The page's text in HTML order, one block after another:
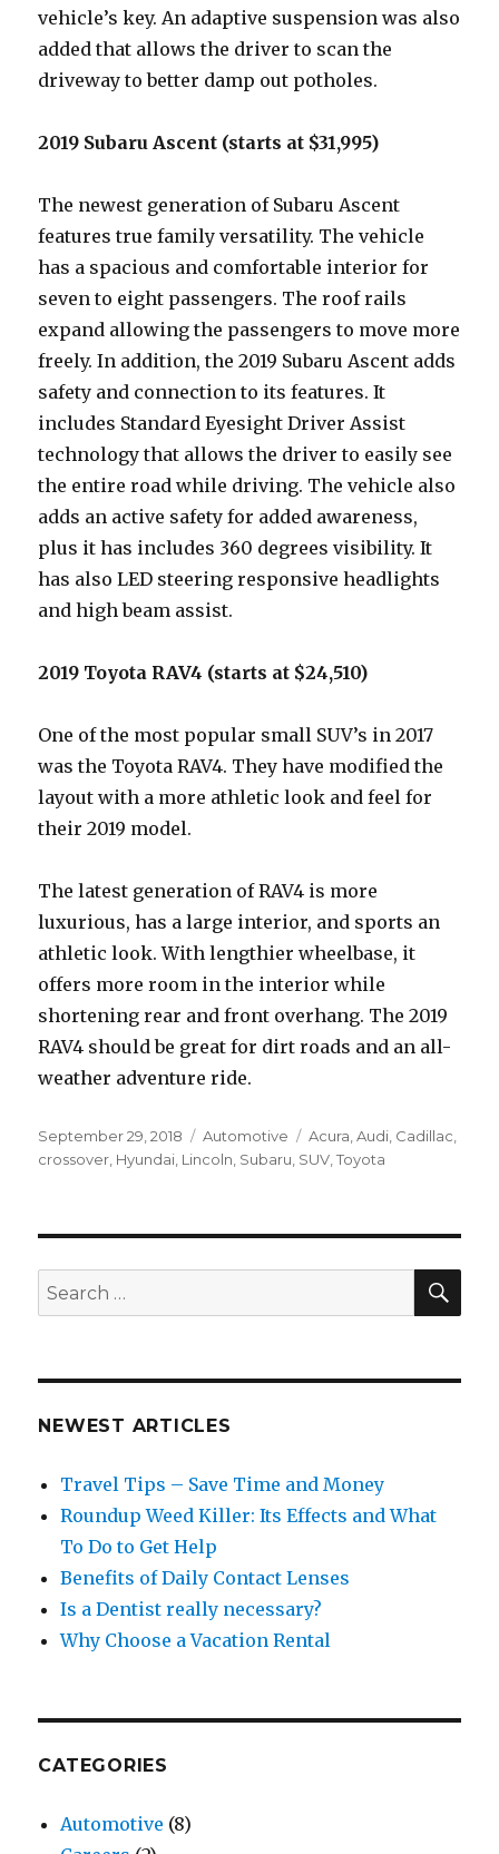
vehicle’s key. An adaptive suspension was also
added that allows the driver to scan the
driveway to better damp out potholes.
2019 Subaru Ascent (starts at $31,995)
The newest generation of Subaru Ascent
features true family versatility. The vehicle
has a spacious and comfortable interior for
seven to eight passengers. The roof rails
expand allowing the passengers to move more
freely. In addition, the 2019 Subaru Ascent adds
safety and connection to its features. It
includes Standard Eyesight Driver Assist
technology that allows the driver to easily see
the entire road while driving. The vehicle also
adds an active safety for added awareness,
plus it has includes 360 degrees visibility. It
has also LED steering responsive headlights
and high beam assist.
2019 Toyota RAV4 (starts at $24,510)
One of the most popular small SUV’s in 2017
was the Toyota RAV4. They have modified the
layout with a more athletic look and feel for
their 2019 model.
The latest generation of RAV4 is more
luxurious, has a large interior, and sports an
athletic look. With lengthier wheelbase, it
offers more room in the interior while
shortening rear and front overhang. The 2019
RAV4 should be great for dirt roads and an all-
weather adventure ride.
Posted
on
September 29, 2018 Categories
Automotive Tags
Acura,Audi, Cadillac,
crossover, Hyundai, Lincoln, Subaru, SUV,Toyota
Search
for:
NEWEST ARTICLES
Travel Tips – Save Time and Money
Roundup Weed Killer: Its Effects and What
To Do to Get Help
Benefits of Daily Contact Lenses
Is a Dentist really necessary?
Why Choose a Vacation Rental
CATEGORIES
Automotive (8)